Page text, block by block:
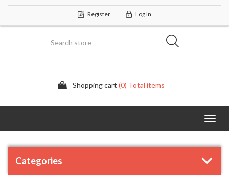
Register Log In
Shopping cart (0) Total items
Categories